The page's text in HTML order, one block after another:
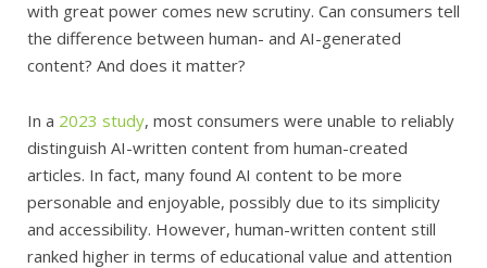
with great power comes new scrutiny. Can consumers tell
the difference between human- and AI-generated
content? And does it matter?
In a 2023 study, most consumers were unable to reliably
distinguish AI-written content from human-created
articles. In fact, many found AI content to be more
personable and enjoyable, possibly due to its simplicity
and accessibility. However, human-written content still
ranked higher in terms of educational value and attention